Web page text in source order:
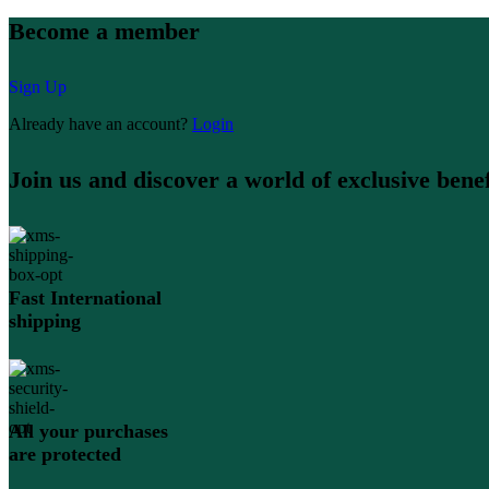
Become a member
Sign Up
Already have an account? Login
Join us and discover a world of exclusive
Fast International
shipping
All your purchases
are protected